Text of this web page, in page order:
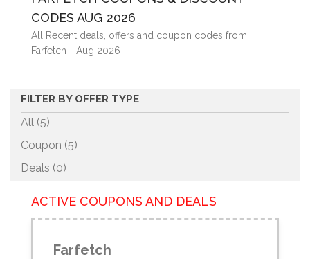
CODES AUG 2026
All Recent deals, offers and coupon codes from
Farfetch - Aug 2026
FILTER BY OFFER TYPE
All (5)
Coupon (5)
Deals (0)
ACTIVE COUPONS AND DEALS
Farfetch